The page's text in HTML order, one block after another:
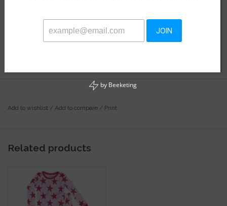
Add to wishlist / Add to compare / Print
Related products
JOIN
by Beeketing